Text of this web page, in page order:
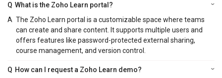
Q What is the Zoho Learn portal?
A The Zoho Learn portal is a customizable space where teams
can create and share content. It supports multiple users and
offers features like password-protected external sharing,
course management, and version control.
Q How can I request a Zoho Learn demo?